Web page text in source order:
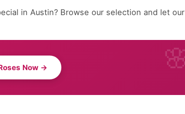
in Austin? Browse our selection and let our
Now →